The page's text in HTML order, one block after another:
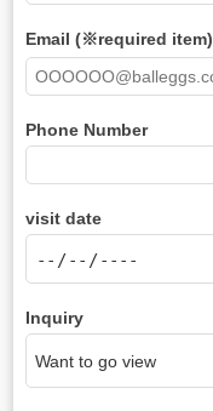
Email (※required item)
Phone Number
visit date
Inquiry